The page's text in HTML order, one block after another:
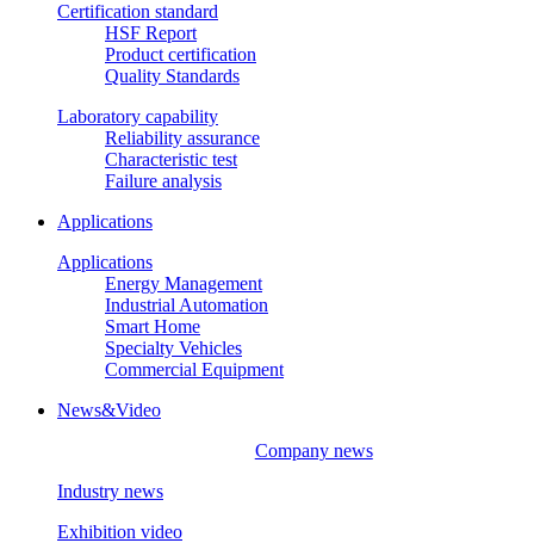
Certification standard
HSF Report
Product certification
Quality Standards
Laboratory capability
Reliability assurance
Characteristic test
Failure analysis
Applications
Applications
Energy Management
Industrial Automation
Smart Home
Specialty Vehicles
Commercial Equipment
News&Video
Company news
Industry news
Exhibition video